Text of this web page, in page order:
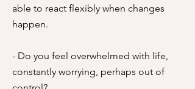
able to react flexibly when changes
happen.
- Do you feel overwhelmed with life,
constantly worrying, perhaps out of